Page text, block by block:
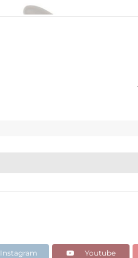
Instagram Youtube